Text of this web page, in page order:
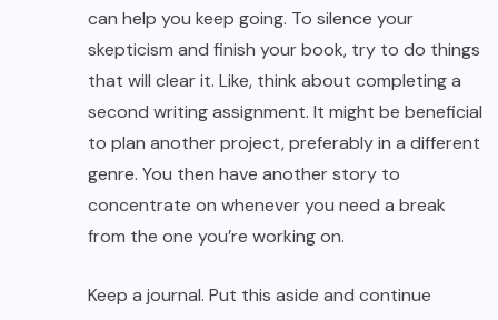
can help you keep going. To silence your
skepticism and finish your book, try to do things
that will clear it. Like, think about completing a
second writing assignment. It might be beneficial
to plan another project, preferably in a different
genre. You then have another story to
concentrate on whenever you need a break
from the one you’re working on.
Keep a journal. Put this aside and continue